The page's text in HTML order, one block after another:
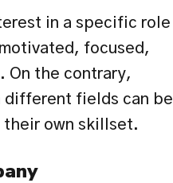
in a specific role
focused,
On the contrary,
different fields can be
their own skillset.